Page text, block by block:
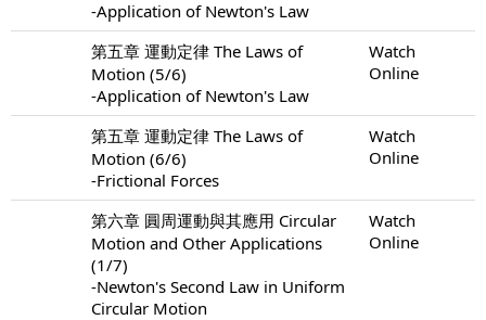
-Application of Newton's Law
第五章 運動定律 The Laws of
Motion (5/6)
-Application of Newton's Law
Watch
Online
第五章 運動定律 The Laws of
Motion (6/6)
-Frictional Forces
Watch
Online
第六章 圓周運動與其應用 Circular
Motion and Other Applications
(1/7)
-Newton's Second Law in Uniform
Circular Motion
Watch
Online